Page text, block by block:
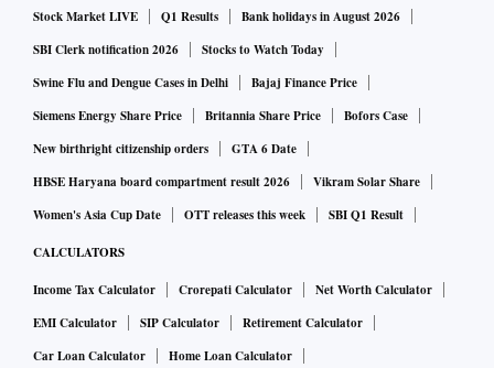
Stock Market LIVE Q1 Results
Bank holidays in August 2026
SBI Clerk notification 2026
Stocks to Watch Today
Swine Flu and Dengue Cases in Delhi
Bajaj Finance Price
Siemens Energy Share Price
Britannia Share Price
Bofors Case
New birthright citizenship orders
GTA 6 Date
HBSE Haryana board compartment result 2026
Vikram Solar Share
Women's Asia Cup Date
OTT releases this week SBI Q1 Result
CALCULATORS
Income Tax Calculator Crorepati Calculator
Net Worth Calculator
EMI Calculator
SIP Calculator
Retirement Calculator
Car Loan Calculator
Home Loan Calculator